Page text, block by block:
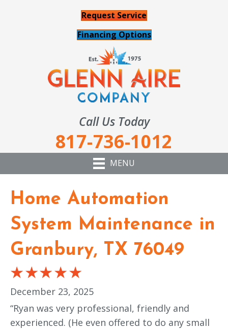
Request Service
Financing Options
Call Us Today
817-736-1012
MENU
Home Automation
System Maintenance in
Granbury, TX 76049
December 23, 2025
“Ryan was very professional, friendly and
experienced. (He even offered to do any small